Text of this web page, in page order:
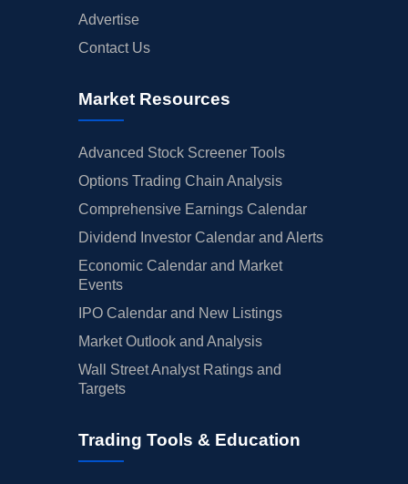
Advertise
Contact Us
Market Resources
Advanced Stock Screener Tools
Options Trading Chain Analysis
Comprehensive Earnings Calendar
Dividend Investor Calendar and Alerts
Economic Calendar and Market
Events
IPO Calendar and New Listings
Market Outlook and Analysis
Wall Street Analyst Ratings and
Targets
Trading Tools & Education